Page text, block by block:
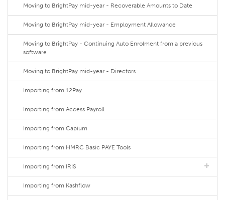
Moving to BrightPay mid-year - Recoverable Amounts to Date
Moving to BrightPay mid-year - Employment Allowance
Moving to BrightPay - Continuing Auto Enrolment from a previous
software
Moving to BrightPay mid-year - Directors
Importing from 12Pay
Importing from Access Payroll
Importing from Capium
Importing from HMRC Basic PAYE Tools
Importing from IRIS
Importing from Kashflow